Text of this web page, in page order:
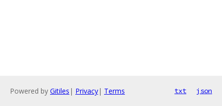
Powered by Gitiles | Privacy| Terms txt json